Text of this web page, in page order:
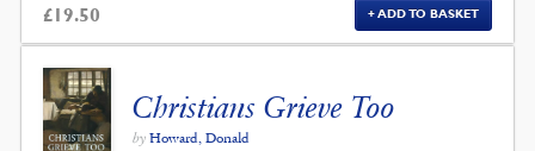
£19.50 ADD TO BASKET
Christians Grieve Too
by Howard, Donald